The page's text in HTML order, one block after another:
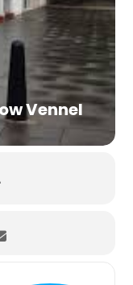
Vennel